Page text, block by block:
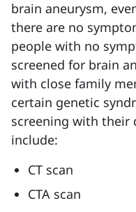
brain aneurysm,
there are no
people with no
screened for brain
with close family
certain genetic
screening with their
include:
CT scan
CTA scan